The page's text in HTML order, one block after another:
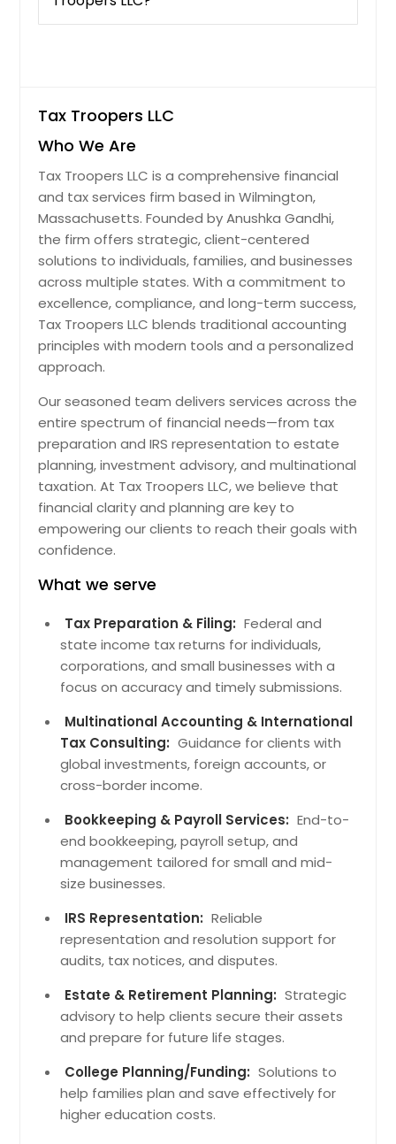
Quincy, IL
Oak Lawn, IL
Elgin, IL
Mount Prospect, IL
Tinley Park, IL
Aurora, IL
Des Plaines, IL
Berwyn, IL
Chicago Heights, IL
Wheaton, IL
Waukegan, IL
Bartlett, IL
Cicero, IL
Chicago, IL
Whiteside, TN
Guild, TN
Beersheba Springs, TN
Pelham, TN
Quebeck, TN
Doyle, TN
Walling, TN
Grandview, TN
Coalmont, TN
Palmer, TN
Altamont, TN
Dowelltown, TN
Sequatchie, TN
Liberty, TN
Alexandria, TN
Gruetli Laager, TN
Lookout Mountain, TN
Evensville, TN
Birchwood, TN
Monteagle, TN
Apison, TN
Graysville, TN
Tax Troopers LLC
Who We Are
Tax Troopers LLC is a comprehensive financial
and tax services firm based in Wilmington,
Massachusetts. Founded by Anushka Gandhi,
the firm offers strategic, client-centered
solutions to individuals, families, and businesses
across multiple states. With a commitment to
excellence, compliance, and long-term success,
Tax Troopers LLC blends traditional accounting
principles with modern tools and a personalized
approach.
Our seasoned team delivers services across the
entire spectrum of financial needs—from tax
preparation and IRS representation to estate
planning, investment advisory, and multinational
taxation. At Tax Troopers LLC, we believe that
financial clarity and planning are key to
empowering our clients to reach their goals with
confidence.
What we serve
Tax Preparation & Filing: Federal and
state income tax returns for individuals,
corporations, and small businesses with a
focus on accuracy and timely submissions.
Multinational Accounting & International
Tax Consulting: Guidance for clients with
global investments, foreign accounts, or
cross-border income.
Bookkeeping & Payroll Services: End-to-
end bookkeeping, payroll setup, and
management tailored for small and mid-
size businesses.
IRS Representation: Reliable
representation and resolution support for
audits, tax notices, and disputes.
Estate & Retirement Planning: Strategic
advisory to help clients secure their assets
and prepare for future life stages.
College Planning/Funding: Solutions to
help families plan and save effectively for
higher education costs.